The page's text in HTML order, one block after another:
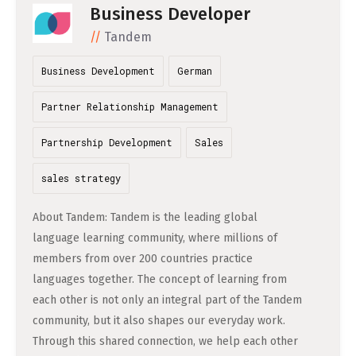
PRAKTIKA (31) FREELANCE / FREIBERUFLICH (1)
MITGRÜNDER GESUCHT (4) SONSTIGE (2)
YGO (4)
OVER99 (4)
CEF AI (3)
PANDATA (2)
Understanding Wage Tax & Contributions
Freelancing in Berlin
How To Claim Unemployment Benefits in Berlin
Office Space in Berlin
the Difference?
Guide to Hiring Employees in Germany
Guide to Hiring Freelancers in Germany
Guide to Moving and Living in Berlin
Relocating to Berlin
Just landed in Berlin: First Steps
Business Developer
Tandem
Business Development German
Partner Relationship Management
Partnership Development Sales
sales strategy
About Tandem: Tandem is the leading global
language learning community, where millions of
members from over 200 countries practice
languages together. The concept of learning from
each other is not only an integral part of the Tandem
community, but it also shapes our everyday work.
Through this shared connection, we help each other